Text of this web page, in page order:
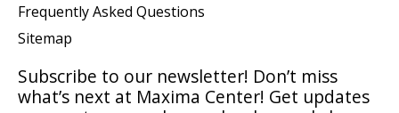
Frequently Asked Questions
Sitemap
Subscribe to our newsletter! Don’t miss
what’s next at Maxima Center! Get updates